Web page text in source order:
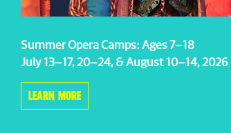
Summer Opera Camps: Ages 7–18
July 13–17, 20–24, & August 10–14, 2026
LEARN MORE